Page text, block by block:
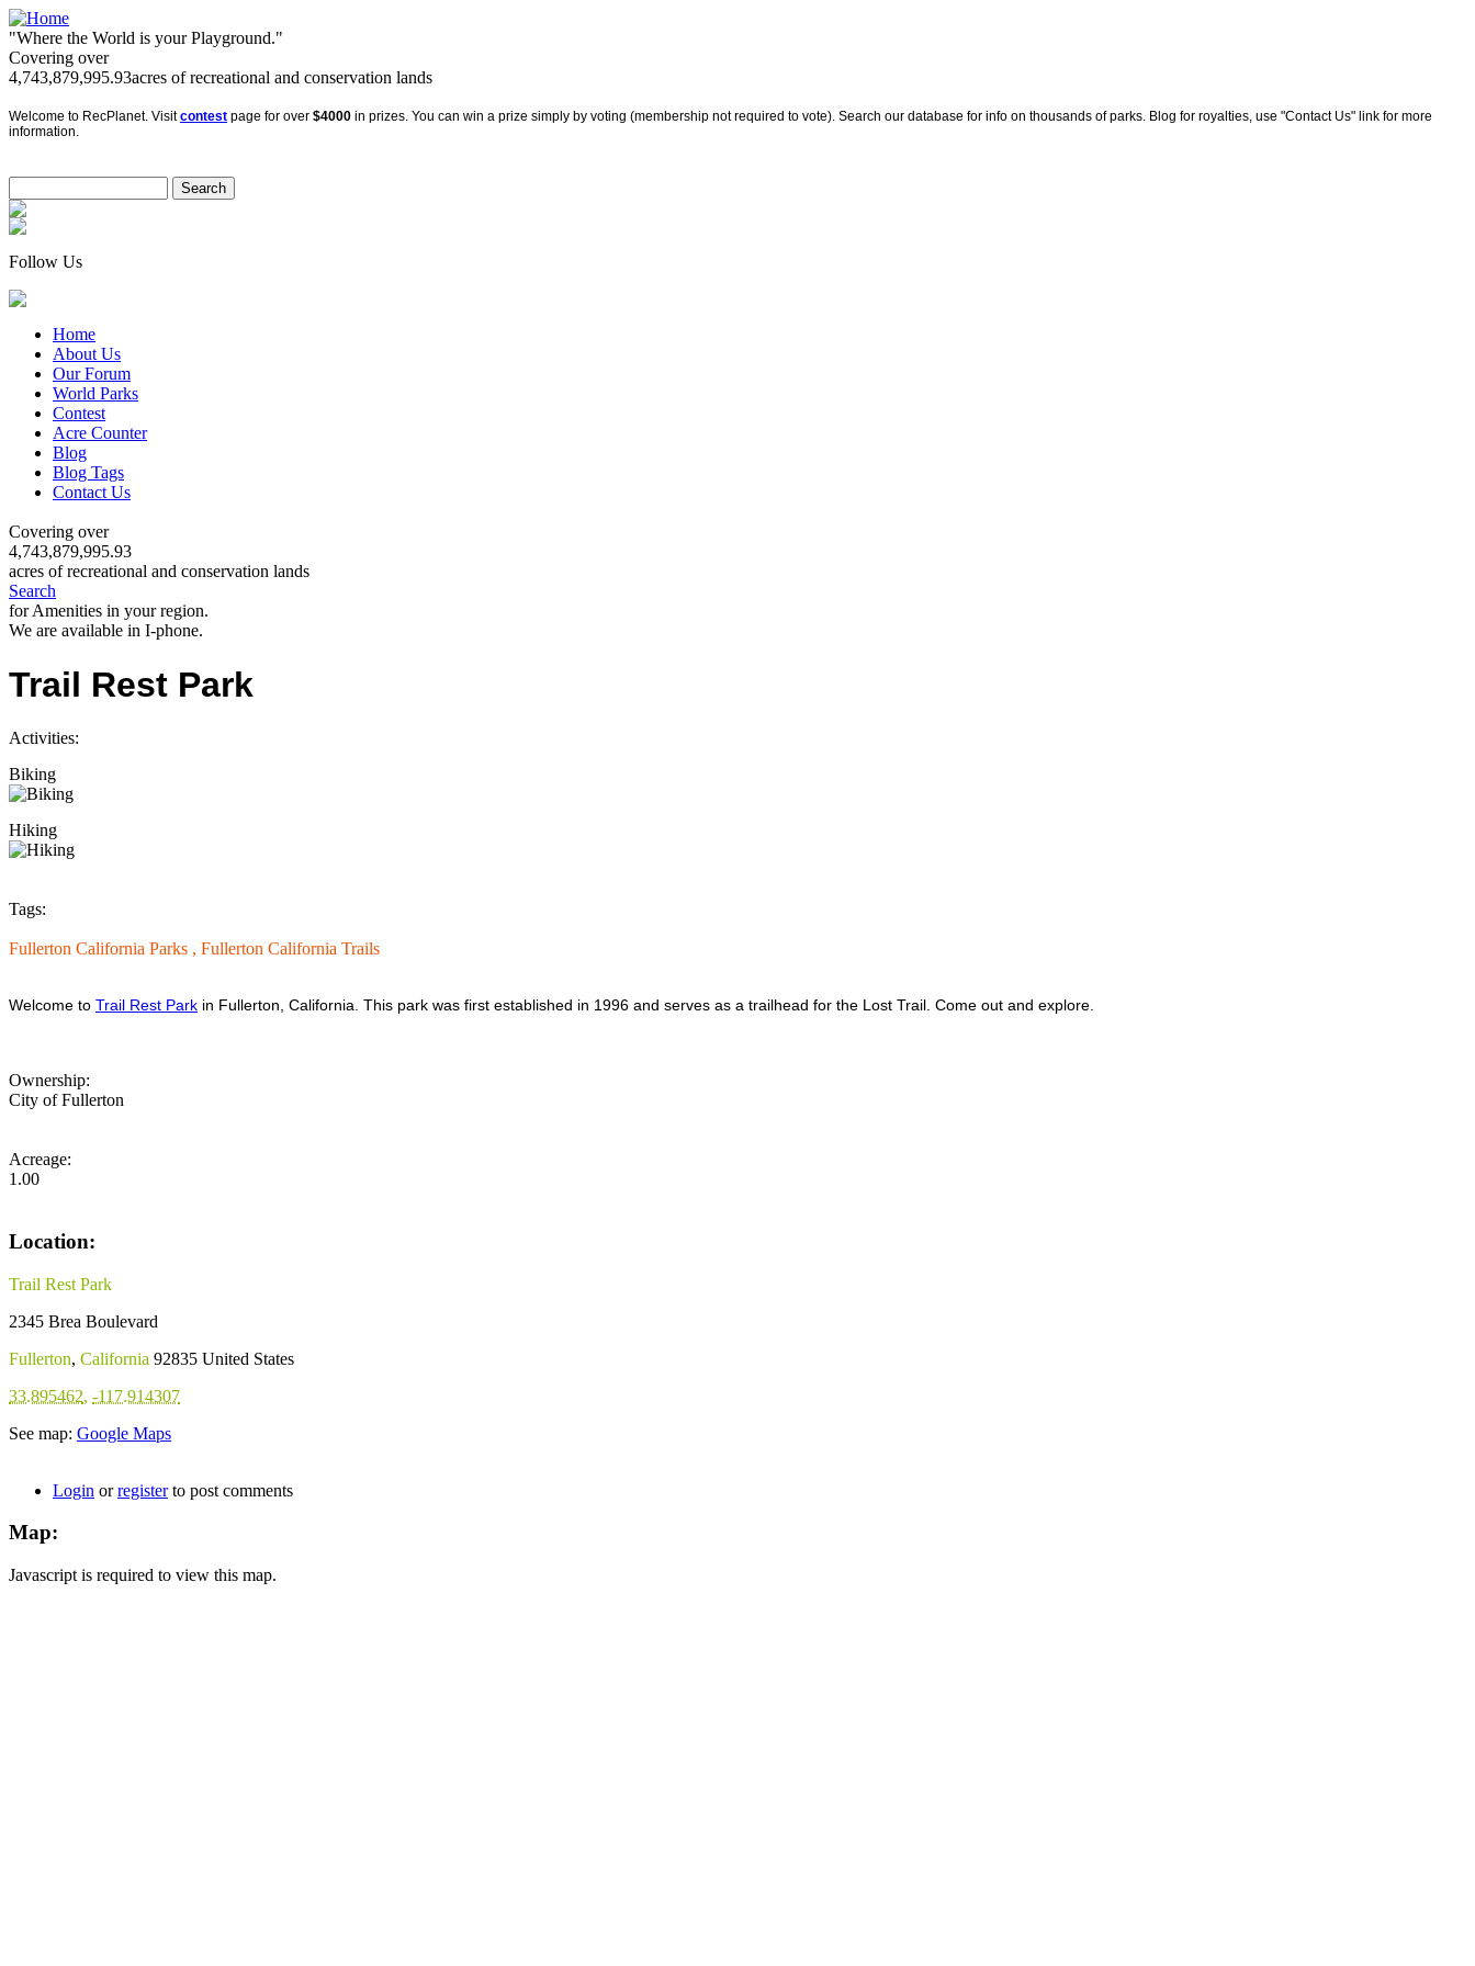
"Where the World is your Playground."
Covering over
4,743,879,995.93acres of recreational and conservation lands
Welcome to RecPlanet. Visitcontest page for over $4000 in prizes. You can win a prize simply by voting (membership not required to vote). Search our database for info on thousands of parks. Blog for royalties, use "Contact Us" link for more
information.
Follow Us
Home
About Us
Our Forum
World Parks
Contest
Acre Counter
Blog
Blog Tags
Contact Us
Covering over
4,743,879,995.93
acres of recreational and conservation lands
Search
for Amenities in your region.
We are available in I-phone.
Trail Rest Park
Activities:
Biking
Hiking
Tags:
Fullerton California Parks , Fullerton California Trails
Welcome to Trail Rest Park in Fullerton, California. This park was first established in 1996 and serves as a trailhead for the Lost Trail. Come out and explore.
Ownership:
City of Fullerton
Acreage:
1.00
Location:
Trail Rest Park
2345 Brea Boulevard
Fullerton, California 92835 United States
33.895462, -117.914307
See map: Google Maps
Login orregisterto post comments
Map:
Javascript is required to view this map.